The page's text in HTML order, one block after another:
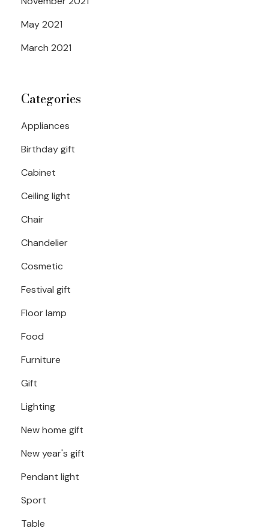
May 2021
March 2021
Categories
Appliances
Birthday gift
Cabinet
Ceiling light
Chair
Chandelier
Cosmetic
Festival gift
Floor lamp
Food
Furniture
Gift
Lighting
New home gift
New year's gift
Pendant light
Sport
Table